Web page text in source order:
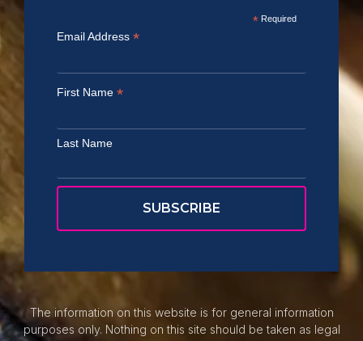
*Required
Email Address *
First Name *
Last Name
The information on this website is for general information
purposes only. Nothing on this site should be taken as legal